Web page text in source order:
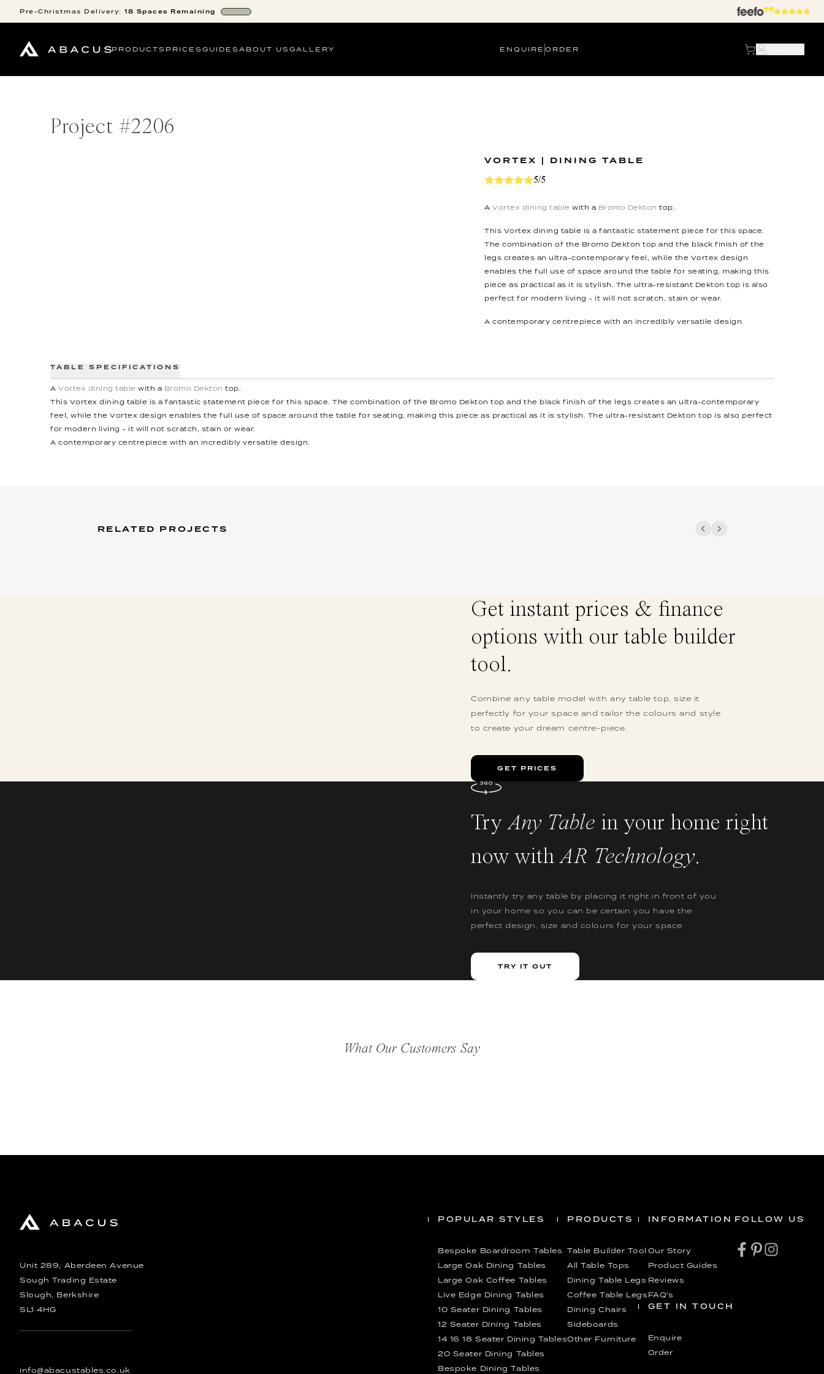
Pre-Christmas Delivery: 18 Spaces Remaining
PRODUCTS PRICES GUIDES ABOUT US GALLERY ENQUIRE ORDER
Project #2206
VORTEX | DINING TABLE
5/5
A Vortex dining table with a Bromo Dekton top.
This Vortex dining table is a fantastic statement piece for this space.
The combination of the Bromo Dekton top and the black finish of the
legs creates an ultra-contemporary feel, while the Vortex design
enables the full use of space around the table for seating, making this
piece as practical as it is stylish. The ultra-resistant Dekton top is also
perfect for modern living - it will not scratch, stain or wear.
A contemporary centrepiece with an incredibly versatile design.
TABLE SPECIFICATIONS
A Vortex dining table with a Bromo Dekton top.
This Vortex dining table is a fantastic statement piece for this space. The combination of the Bromo Dekton top and the black finish of the legs creates an ultra-contemporary
feel, while the Vortex design enables the full use of space around the table for seating, making this piece as practical as it is stylish. The ultra-resistant Dekton top is also perfect
for modern living - it will not scratch, stain or wear.
A contemporary centrepiece with an incredibly versatile design.
RELATED PROJECTS
Get instant prices & finance
options with our table builder
tool.
Combine any table model with any table top, size it
perfectly for your space and tailor the colours and style
to create your dream centre-piece.
GET PRICES
TryAny Table in your home right
now withAR Technology.
Instantly try any table by placing it right in front of you
in your home so you can be certain you have the
perfect design, size and colours for your space.
TRY IT OUT
What Our Customers Say
Unit 289, Aberdeen Avenue
Sough Trading Estate
Slough, Berkshire
SL1 4HG
info@abacustables.co.uk
POPULAR STYLES
Bespoke Boardroom Tables
Large Oak Dining Tables
Large Oak Coffee Tables
Live Edge Dining Tables
10 Seater Dining Tables
12 Seater Dining Tables
14 16 18 Seater Dining Tables
20 Seater Dining Tables
Bespoke Dining Tables
PRODUCTS
Table Builder Tool
All Table Tops
Dining Table Legs
Coffee Table Legs
Dining Chairs
Sideboards
Other Furniture
INFORMATION
Our Story
Product Guides
Reviews
FAQ’s
GET IN TOUCH
Enquire
Order
FOLLOW US